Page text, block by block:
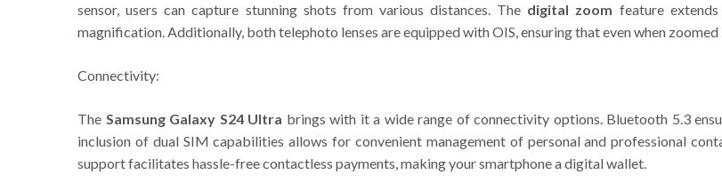
sensor, users can capture stunning shots from various distances. The digital zoom feature
magnification. Additionally, both telephoto lenses are equipped with OIS, ensuring that even when
Connectivity:
The Samsung Galaxy S24 Ultra brings with it a wide range of connectivity options. Bluetooth 5.3
inclusion of dual SIM capabilities allows for convenient management of personal and professional
support facilitates hassle-free contactless payments, making your smartphone a digital wallet.